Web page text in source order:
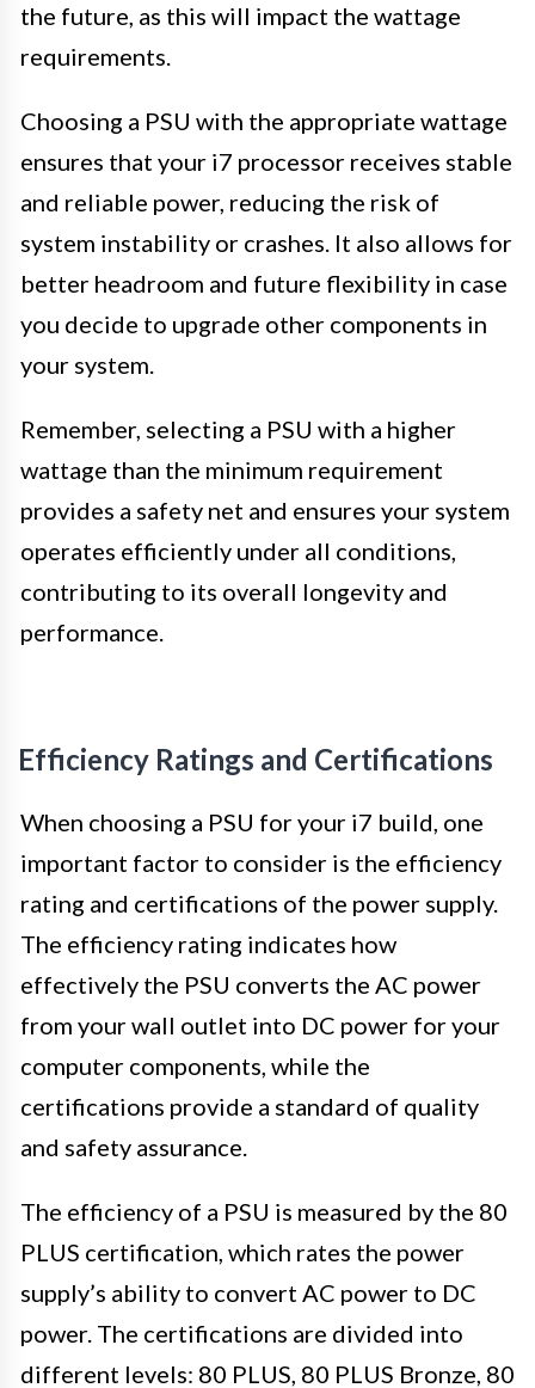
the future, as this will impact the wattage
requirements.
Choosing a PSU with the appropriate wattage
ensures that your i7 processor receives stable
and reliable power, reducing the risk of
system instability or crashes. It also allows for
better headroom and future flexibility in case
you decide to upgrade other components in
your system.
Remember, selecting a PSU with a higher
wattage than the minimum requirement
provides a safety net and ensures your system
operates efficiently under all conditions,
contributing to its overall longevity and
performance.
Efficiency Ratings and Certifications
When choosing a PSU for your i7 build, one
important factor to consider is the efficiency
rating and certifications of the power supply.
The efficiency rating indicates how
effectively the PSU converts the AC power
from your wall outlet into DC power for your
computer components, while the
certifications provide a standard of quality
and safety assurance.
The efficiency of a PSU is measured by the 80
PLUS certification, which rates the power
supply’s ability to convert AC power to DC
power. The certifications are divided into
different levels: 80 PLUS, 80 PLUS Bronze, 80